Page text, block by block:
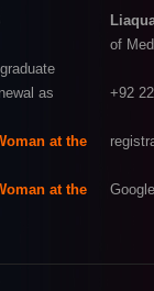
as
at the
at the
of
+92